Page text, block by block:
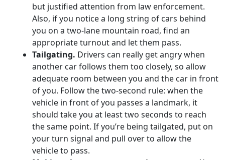
but justified attention from law enforcement.
Also, if you notice a long string of cars behind
you on a two-lane mountain road, find an
appropriate turnout and let them pass.
Tailgating. Drivers can really get angry when
another car follows them too closely, so allow
adequate room between you and the car in front
of you. Follow the two-second rule: when the
vehicle in front of you passes a landmark, it
should take you at least two seconds to reach
the same point. If you’re being tailgated, put on
your turn signal and pull over to allow the
vehicle to pass.